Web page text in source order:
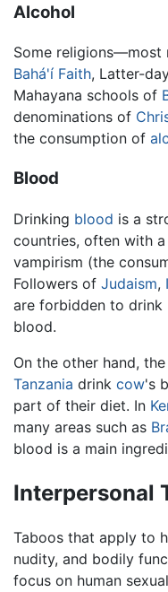
Alcohol
Some religions—most
Bahá'í Faith, Latter-
Mahayana schools of
denominations of
the consumption of
Blood
Drinking blood is a
countries, often with
vampirism (the
Followers of Judaism,
are forbidden to
blood.
On the other hand, the
Tanzania drink cow's
part of their diet. In
many areas such as
blood is a main
Interpersonal
Taboos that apply to
nudity, and bodily
focus on human